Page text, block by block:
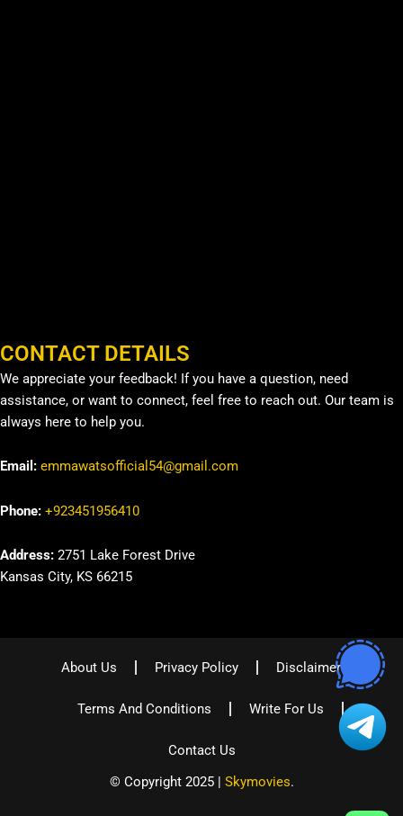
CONTACT DETAILS
We appreciate your feedback! If you have a question, need
assistance, or want to connect, feel free to reach out. Our team is
always here to help you.
Email: emmawatsofficial54@gmail.com
Phone: +923451956410
Address: 2751 Lake Forest Drive
Kansas City, KS 66215
About Us Privacy Policy Disclaimer
Terms And Conditions Write For Us
Contact Us
© Copyright 2025 | Skymovies.